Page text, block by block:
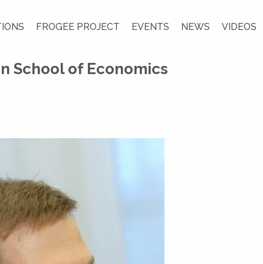
FROGEE PROJECT EVENTS NEWS VIDEOS
School of Economics